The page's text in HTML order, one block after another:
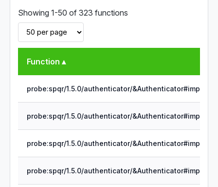
Showing 1-50 of 323 functions
Function ▴